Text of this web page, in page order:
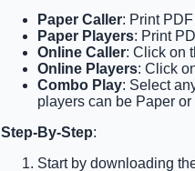
Paper Caller: Print
Paper Players: Print
Online Caller: Click on
Online Players: Click
Combo Play: Select
players can be Paper
Step-By-Step:
Start by downloading